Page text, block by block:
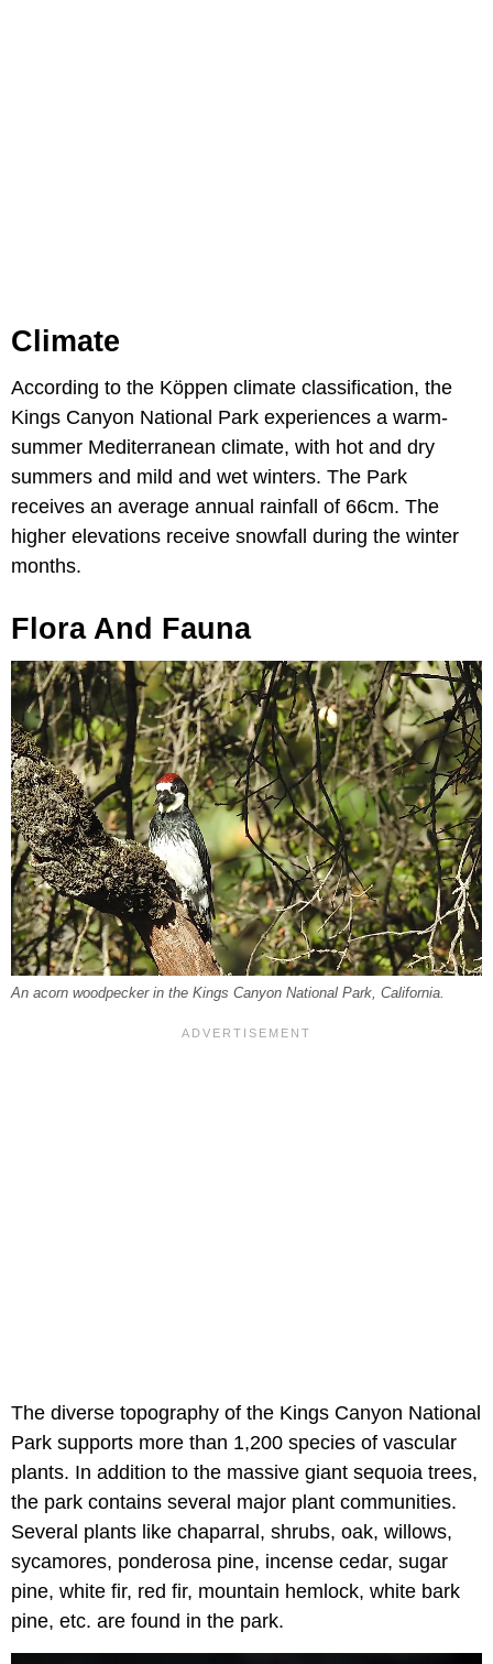
Climate
According to the Köppen climate classification, the
Kings Canyon National Park experiences a warm-
summer Mediterranean climate, with hot and dry
summers and mild and wet winters. The Park
receives an average annual rainfall of 66cm. The
higher elevations receive snowfall during the winter
months.
Flora And Fauna
An acorn woodpecker in the Kings Canyon National Park, California.
The diverse topography of the Kings Canyon National
Park supports more than 1,200 species of vascular
plants. In addition to the massive giant sequoia trees,
the park contains several major plant communities.
Several plants like chaparral, shrubs, oak, willows,
sycamores, ponderosa pine, incense cedar, sugar
pine, white fir, red fir, mountain hemlock, white bark
pine, etc. are found in the park.